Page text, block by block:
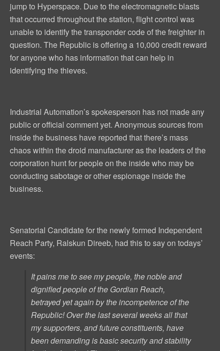
jump to Hyperspace. Due to the electromagnetic blasts
that occurred throughout the station, flight control was
unable to identify the transponder code of the freighter in
question. The Republic is offering a 10,000 credit reward
for anyone who has information that can help in
identifying the thieves.
Industrial Automation’s spokesperson has not made any
public or official comment yet. Anonymous sources from
inside the business have reported that there’s mass
chaos within the droid manufacturer as the leaders of the
corporation hunt for people on the inside who may be
conducting sabotage or other espionage inside the
business.
Senatorial Candidate for the newly formed Independent
Reach Party, Ralskun Direeb, had this to say on todays’
events:
It pains me to see my people, the noble and
dignified people of the Gordian Reach,
betrayedyet againby theincompetenceof the
Republic! Over the last several weeks all that
my supporters, and future constituents, have
been demanding is basic security and stability